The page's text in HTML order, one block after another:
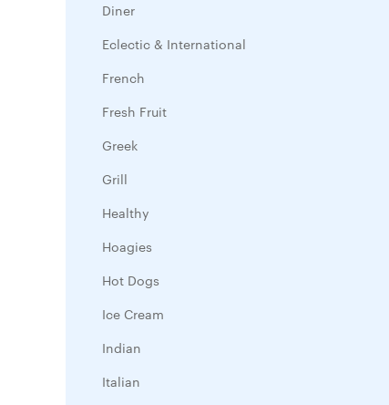
Diner
Eclectic & International
French
Fresh Fruit
Greek
Grill
Healthy
Hoagies
Hot Dogs
Ice Cream
Indian
Italian